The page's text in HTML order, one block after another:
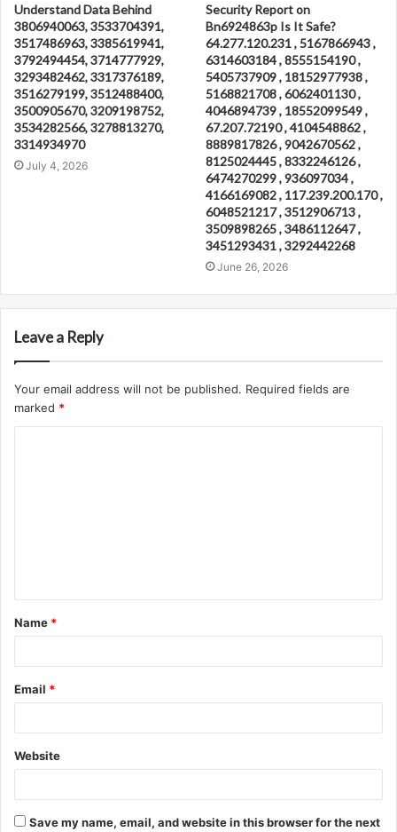
Understand Data Behind
3806940063, 3533704391,
3517486963, 3385619941,
3792494454, 3714777929,
3293482462, 3317376189,
3516279199, 3512488400,
3500905670, 3209198752,
3534282566, 3278813270,
3314934970
July 4, 2026
Security Report on
Bn6924863p Is It Safe?
64.277.120.231 , 5167866943 ,
6314603184 , 8555154190 ,
5405737909 , 18152977938 ,
5168821708 , 6062401130 ,
4046894739 , 18552099549 ,
67.207.72190 , 4104548862 ,
8889817826 , 9042670562 ,
8125024445 , 8332246126 ,
6474270299 , 936097034 ,
4166169082 , 117.239.200.170 ,
6048521217 , 3512906713 ,
3509898265 , 3486112647 ,
3451293431 , 3292442268
June 26, 2026
Leave a Reply
Your email address will not be published. Required fields are
marked *
t
*
Name *
Email *
Website
Save my name, email, and website in this browser for the next